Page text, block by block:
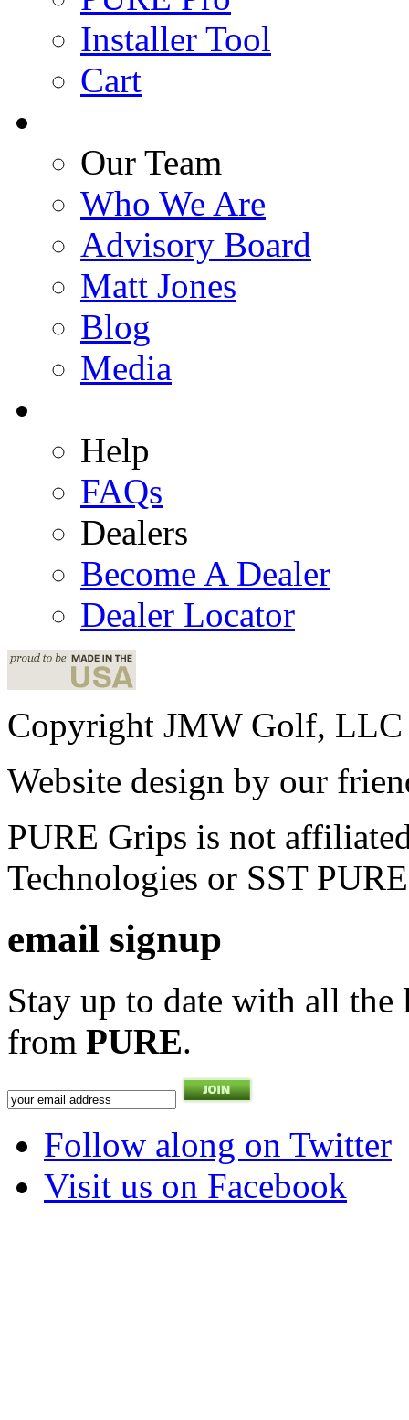
Installer Tool
Cart
Our Team
Who We Are
Advisory Board
Matt Jones
Blog
Media
Help
FAQs
Dealers
Become A Dealer
Dealer Locator
Copyright JMW Golf,
Website design by our
PURE Grips is not
Technologies or SST PURE
email signup
Stay up to date with all the
from PURE.
Follow along on Twitter
Visit us on Facebook